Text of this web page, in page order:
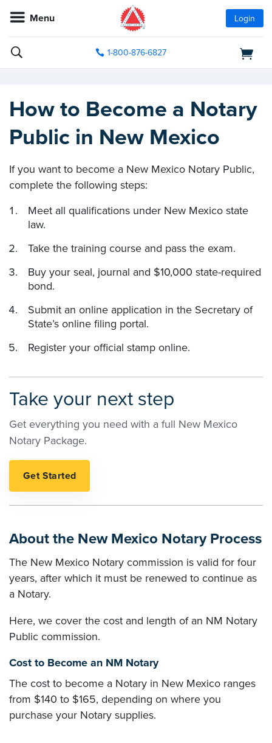
Menu Login
1-800-876-6827
How to Become a Notary
Public in New Mexico
If you want to become a New Mexico Notary Public,
complete the following steps:
Meet all qualifications under New Mexico state
law.
Take the training course and pass the exam.
Buy your seal, journal and $10,000 state-required
bond.
Submit an online application in the Secretary of
State’s online filing portal.
Register your official stamp online.
Take your next step
Get everything you need with a full New Mexico
Notary Package.
About the New Mexico Notary Process
The New Mexico Notary commission is valid for four
years, after which it must be renewed to continue as
a Notary.
Here, we cover the cost and length of an NM Notary
Public commission.
Cost to Become an NM Notary
The cost to become a Notary in New Mexico ranges
from $140 to $165, depending on where you
purchase your Notary supplies.